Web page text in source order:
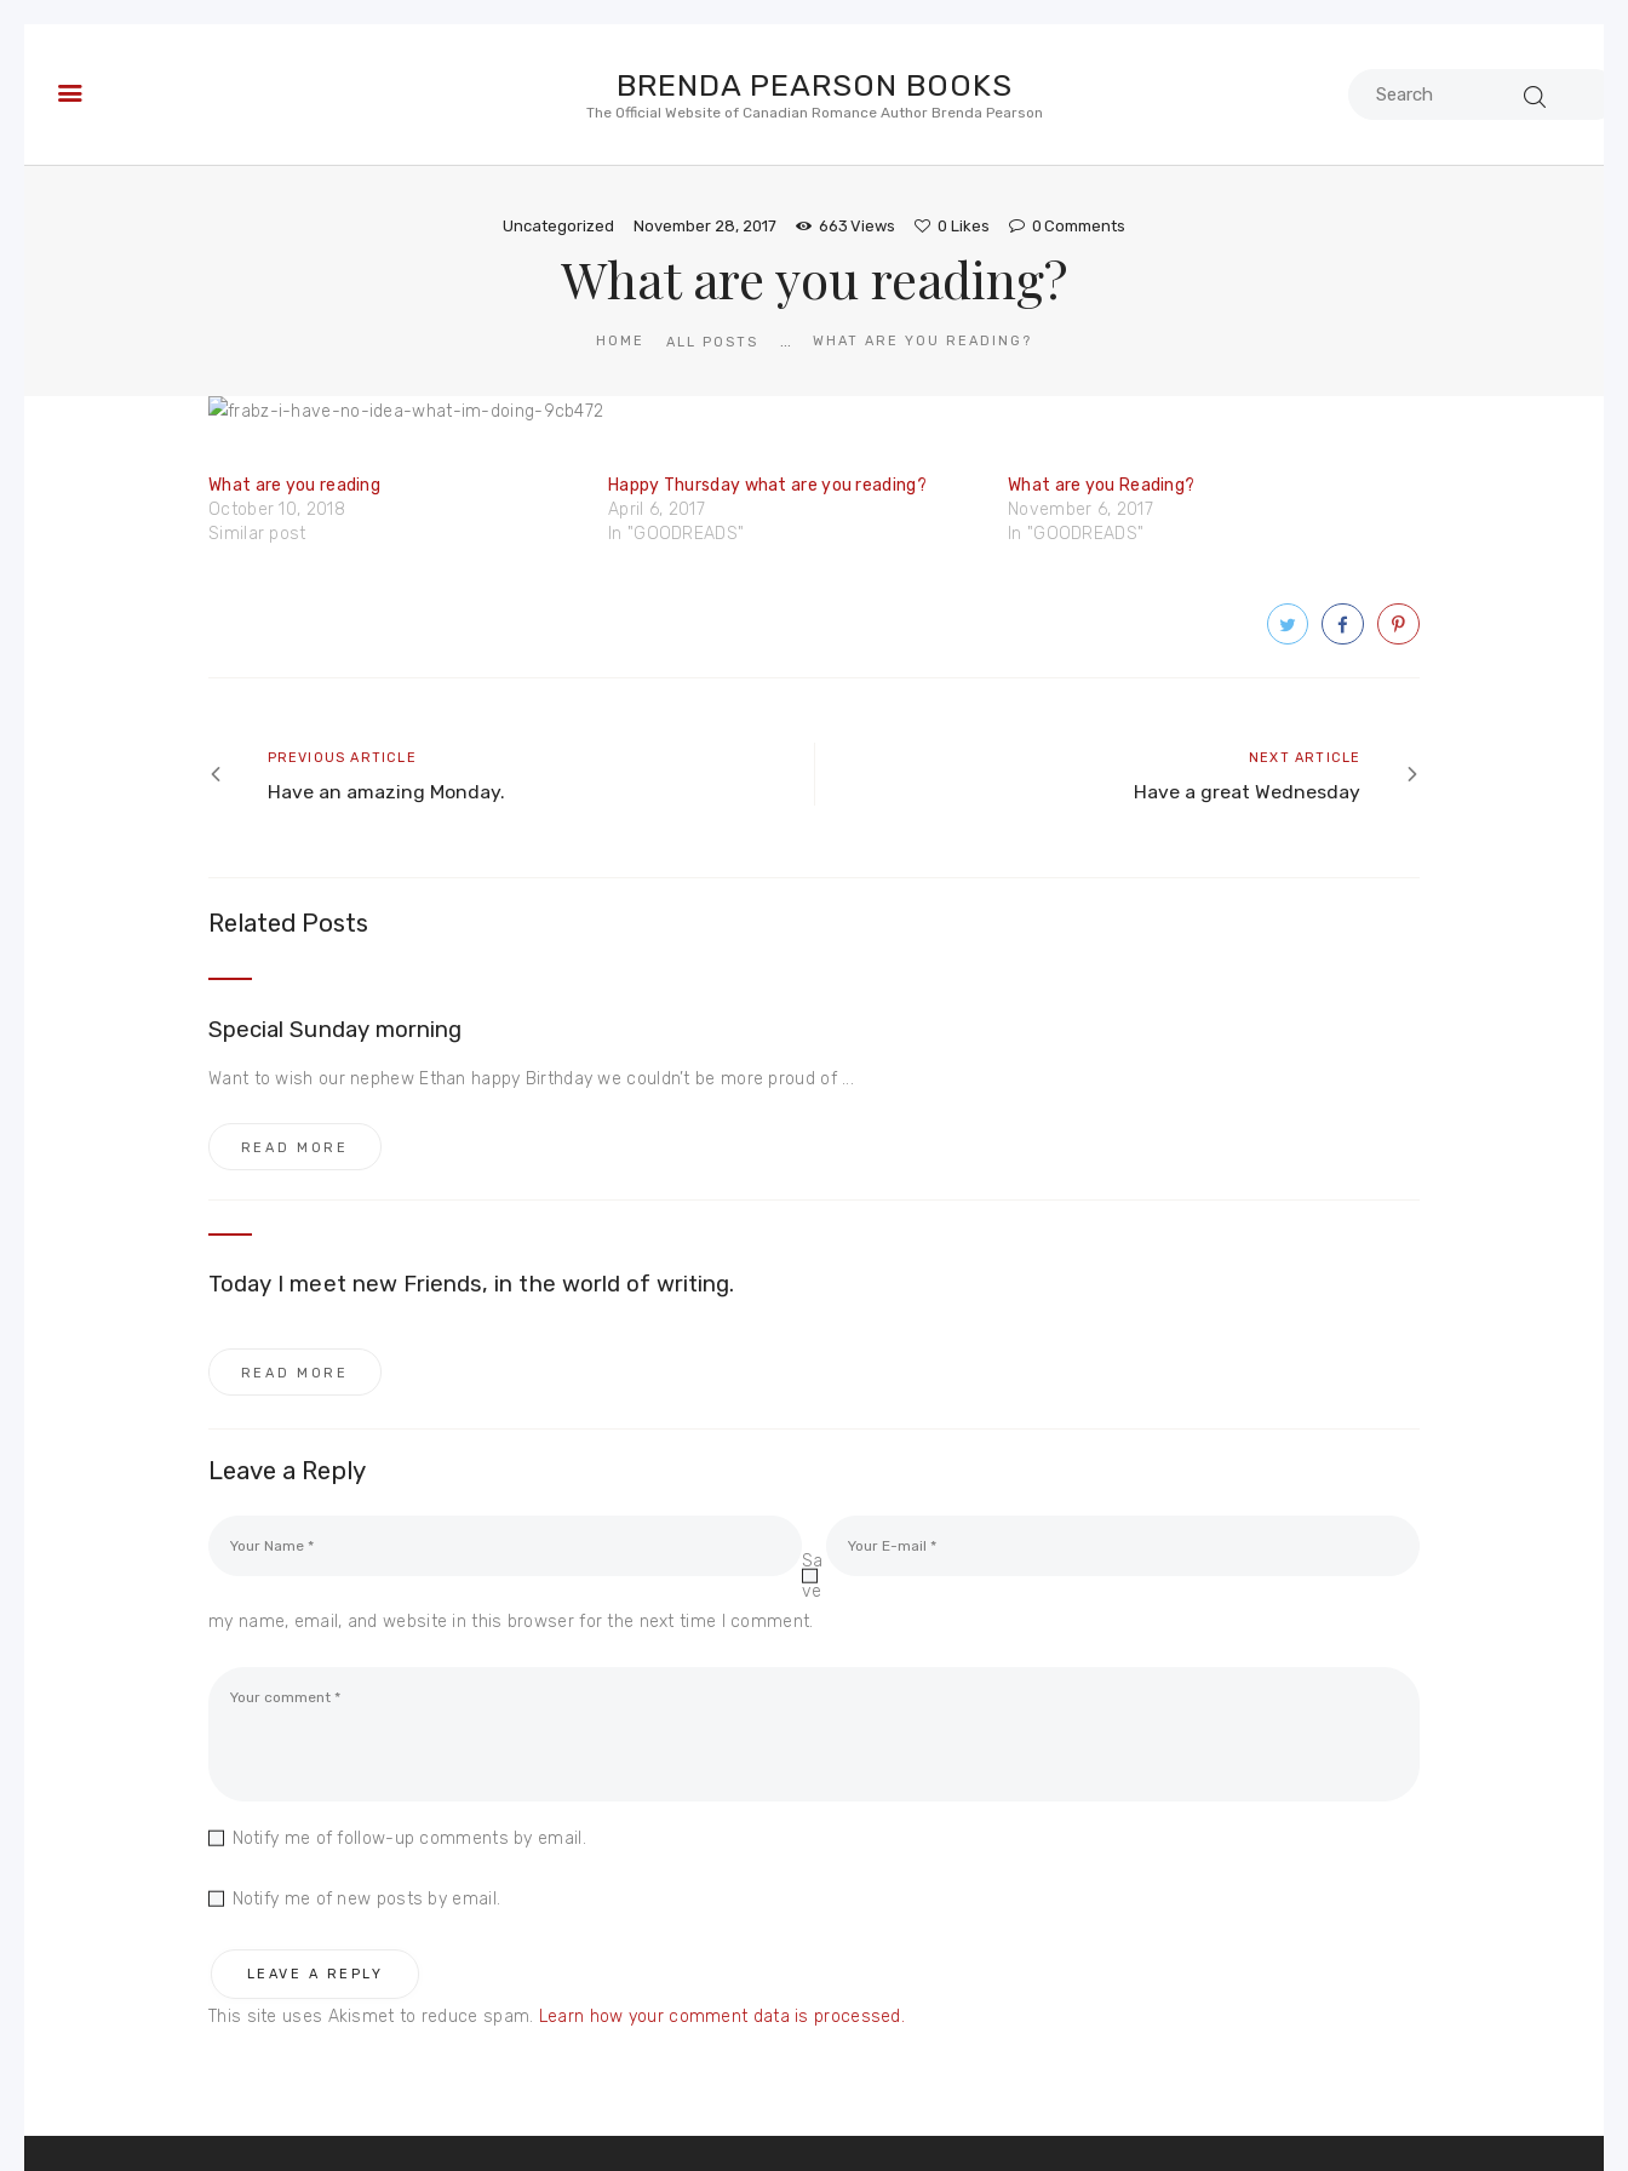
BRENDA PEARSON BOOKS
The Official Website of Canadian Romance Author Brenda Pearson
Uncategorized November 28, 2017 663 Views 0 Likes 0 Comments
What are you reading?
HOME ALL POSTS ... WHAT ARE YOU READING?
Books
What are you reading
October 10, 2018
Similar post
Happy Thursday what are you reading?
April 6, 2017
In "GOODREADS"
What are you Reading?
November 6, 2017
In "GOODREADS"
Previous
article
PREVIOUS ARTICLE
Have an amazing Monday.
Next
article
NEXT ARTICLE
Have a great Wednesday
Related Posts
Special Sunday morning
Want to wish our nephew Ethan happy Birthday we couldn’t be more proud of ...
READ MORE
Today I meet new Friends, in the world of writing.
READ MORE
Leave a Reply
Sa
ve
my name, email, and website in this browser for the next time I comment.
Notify me of follow-up comments by email.
Notify me of new posts by email.
This site uses Akismet to reduce spam. Learn how your comment data is processed.